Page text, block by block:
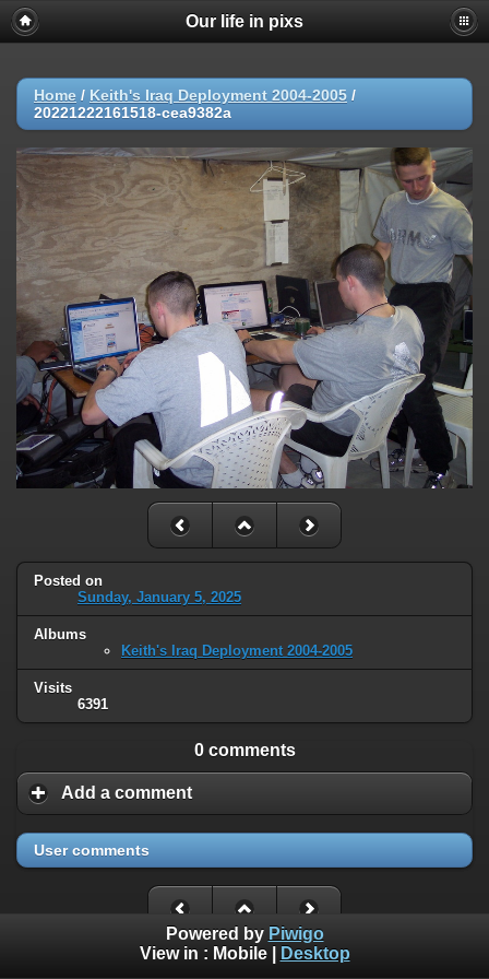
Our life in pixs
Home / Keith's Iraq Deployment 2004-2005 /
20221222161518-cea9382a
Posted on
Sunday, January 5, 2025
Albums
Keith's Iraq Deployment 2004-2005
Visits
6391
0 comments
Add a comment
User comments
Powered by Piwigo
View in : Mobile| Desktop